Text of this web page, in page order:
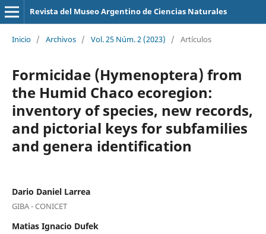
Revista del Museo Argentino de Ciencias Naturales
Inicio / Archivos / Vol. 25 Núm. 2 (2023) / Artículos
Formicidae (Hymenoptera) from
the Humid Chaco ecoregion:
inventory of species, new records,
and pictorial keys for subfamilies
and genera identification
Dario Daniel Larrea
GIBA - CONICET
Matias Ignacio Dufek